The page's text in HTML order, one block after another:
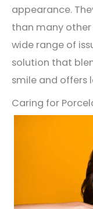
appearance.
than many
wide range of
solution that
smile and offers
Caring for